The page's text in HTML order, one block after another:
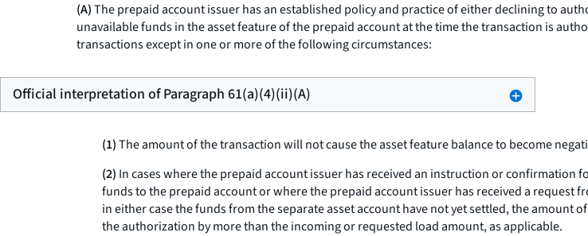
(A)The prepaid account issuer has an established policy and practice of either declining to
unavailable funds in the asset feature of the prepaid account at the time the transaction is
transactions except in one or more of the following circumstances:
Official interpretation of Paragraph 61(a)(4)(ii)(A)
(1)The amount of the transaction will not cause the asset feature balance to become
(2) In cases where the prepaid account issuer has received an instruction or
funds to the prepaid account or where the prepaid account issuer has received a
in either case the funds from the separate asset account have not yet settled, the
the authorization by more than the incoming or requested load amount, as applicable.